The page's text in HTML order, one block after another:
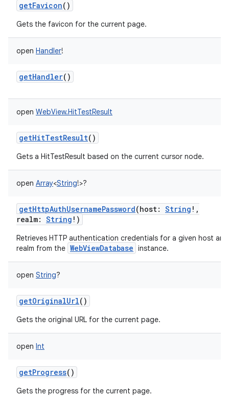
getFavicon()
Gets the favicon for the current page.
open Handler!
getHandler()
open WebView.HitTestResult
getHitTestResult()
Gets a HitTestResult based on the current cursor node.
open Array<String!>?
getHttpAuthUsernamePassword(host: String ! ,
realm: String ! )
Retrieves HTTP authentication credentials for a given host and
realm from the WebViewDatabase instance.
open String?
getOriginalUrl()
Gets the original URL for the current page.
open Int
getProgress()
Gets the progress for the current page.